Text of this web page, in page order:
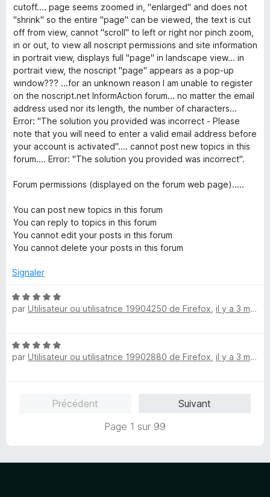
cutoff.... page seems zoomed in, "enlarged" and does not
"shrink" so the entire "page" can be viewed, the text is cut
off from view, cannot "scroll" to left or right nor pinch zoom,
in or out, to view all noscript permissions and site information
in portrait view, displays full "page" in landscape view... in
portrait view, the noscript "page" appears as a pop-up
window??? ...for an unknown reason I am unable to register
on the noscript.net InformAction forum... no matter the email
address used nor its length, the number of characters...
Error: "The solution you provided was incorrect - Please
note that you will need to enter a valid email address before
your account is activated".... cannot post new topics in this
forum.... Error: "The solution you provided was incorrect".
Forum permissions (displayed on the forum web page).....
You can post new topics in this forum
You can reply to topics in this forum
You cannot edit your posts in this forum
You cannot delete your posts in this forum
Signaler
N
o
5
s
par Utilisateur ou utilisatrice 19904250 de Firefox il y a 3 mois
N
o
par Utilisateur ou utilisatrice 19902880 de Firefox il y a 3 mois
Précédent
Suivant
Page 1 sur 99